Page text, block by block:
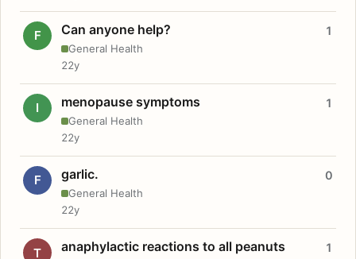
F Can anyone help?
General Health
1
22y
I menopause symptoms
General Health
1
22y
F garlic.
General Health
0
22y
T anaphylactic reactions to all peanuts 1